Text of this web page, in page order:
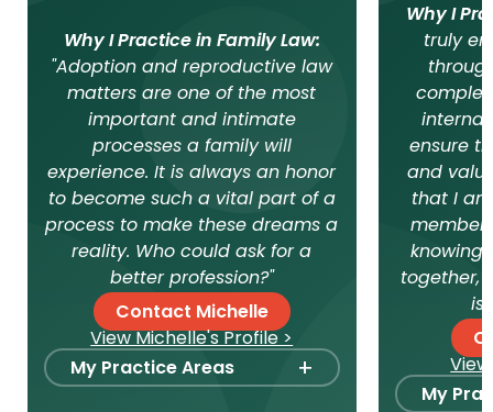
Why I Practice in Family Law:
"Adoption and reproductive law
matters are one of the most
important and intimate
processes a family will
experience. It is always an honor
to become such a vital part of a
process to make these dreams a
reality. Who could ask for a
better profession?"
Contact Michelle
View Michelle's Profile >
My Practice Areas
+
Why I
truly
ensure
and
that I
knowing
together,
is
My